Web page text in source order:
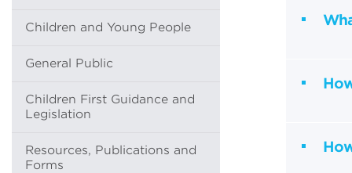
Children and Young People
General Public
Children First Guidance and
Legislation
Resources, Publications and
Forms